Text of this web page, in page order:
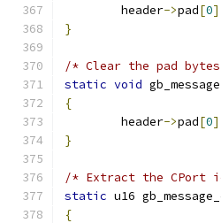
	header
->pad[0]
}
/* Clear the pad
static void
{
	header
->pad[0]
}
/* Extract the CPort
static u16
{